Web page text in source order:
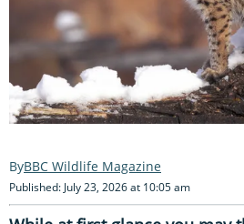
BBC Wildlife Magazine
Published: July 23, 2026 at 10:05 am